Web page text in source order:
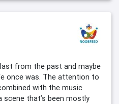
from the past and maybe
once was. The attention to
with the music
that’s been mostly